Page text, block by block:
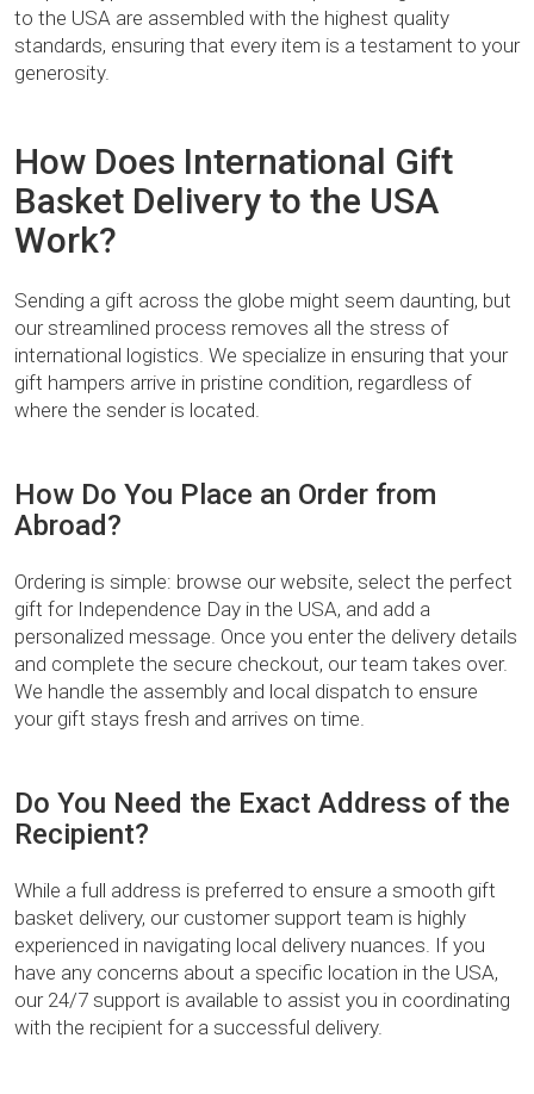
to the USA are assembled with the highest quality
standards, ensuring that every item is a testament to your
generosity.
How Does International Gift
Basket Delivery to the USA
Work?
Sending a gift across the globe might seem daunting, but
our streamlined process removes all the stress of
international logistics. We specialize in ensuring that your
gift hampers arrive in pristine condition, regardless of
where the sender is located.
How Do You Place an Order from
Abroad?
Ordering is simple: browse our website, select the perfect
gift for Independence Day in the USA, and add a
personalized message. Once you enter the delivery details
and complete the secure checkout, our team takes over.
We handle the assembly and local dispatch to ensure
your gift stays fresh and arrives on time.
Do You Need the Exact Address of the
Recipient?
While a full address is preferred to ensure a smooth gift
basket delivery, our customer support team is highly
experienced in navigating local delivery nuances. If you
have any concerns about a specific location in the USA,
our 24/7 support is available to assist you in coordinating
with the recipient for a successful delivery.